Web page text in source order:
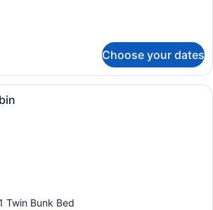
Choose your dates
Superior Family Cabin | WiFi
Twin Bunk Bed